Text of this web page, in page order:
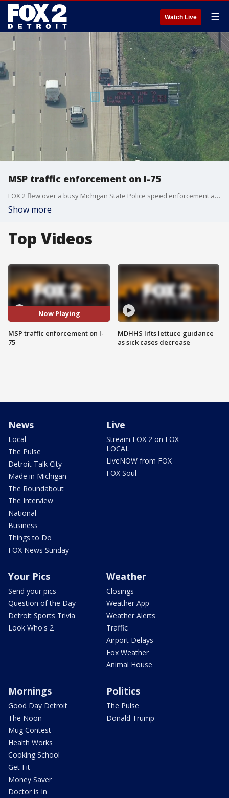
Watch Live ☰
MSP traffic enforcement on I-75
FOX 2 flew over a busy Michigan State Police speed enforcement area in Troy on Tuesday.
Show more
Top Videos
Now Playing
MSP traffic enforcement on I-
75
MDHHS lifts lettuce guidance
as sick cases decrease
News
Local
The Pulse
Detroit Talk City
Made in Michigan
The Roundabout
The Interview
National
Business
Things to Do
FOX News Sunday
Live
Stream FOX 2 on FOX
LOCAL
LiveNOW from FOX
FOX Soul
Your Pics
Send your pics
Question of the Day
Detroit Sports Trivia
Look Who's 2
Weather
Closings
Weather App
Weather Alerts
Traffic
Airport Delays
Fox Weather
Animal House
Mornings
Good Day Detroit
The Noon
Mug Contest
Health Works
Cooking School
Get Fit
Money Saver
Doctor is In
Politics
The Pulse
Donald Trump